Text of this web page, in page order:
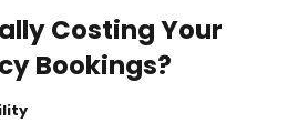
Costing Your
Bookings?